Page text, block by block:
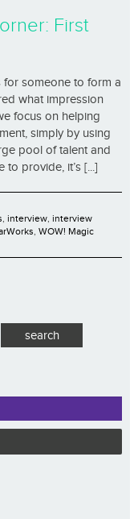
First
someone to form a
what impression
focus on helping
simply by using
pool of talent and
provide, it’s [...]
, interview, interview
, WOW! Magic